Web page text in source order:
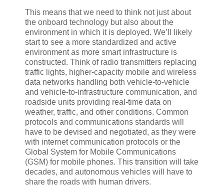
This means that we need to think not just about
the onboard technology but also about the
environment in which it is deployed. We’ll likely
start to see a more standardized and active
environment as more smart infrastructure is
constructed. Think of radio transmitters replacing
traffic lights, higher-capacity mobile and wireless
data networks handling both vehicle-to-vehicle
and vehicle-to-infrastructure communication, and
roadside units providing real-time data on
weather, traffic, and other conditions. Common
protocols and communications standards will
have to be devised and negotiated, as they were
with internet communication protocols or the
Global System for Mobile Communications
(GSM) for mobile phones. This transition will take
decades, and autonomous vehicles will have to
share the roads with human drivers.